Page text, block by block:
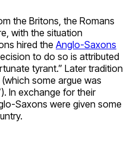
the Britons, the Romans
with the situation
hired the Anglo-Saxons
to do so is attributed
tyrant.” Later tradition
(which some argue was
In exchange for their
Saxons were given some